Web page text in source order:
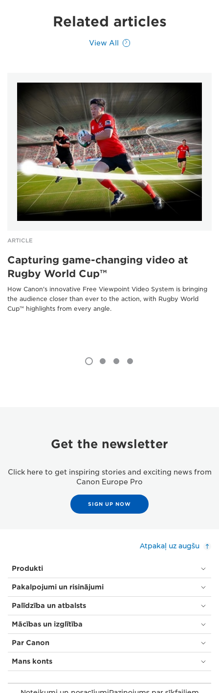
Related articles
View All
ARTICLE
Capturing game-changing video at
Rugby World Cup™
How Canon's innovative Free Viewpoint Video System is bringing
the audience closer than ever to the action, with Rugby World
Cup™ highlights from every angle.
Get the newsletter
Click here to get inspiring stories and exciting news from
Canon Europe Pro
SIGN UP NOW
Atpakaļ uz augšu
Produkti
Pakalpojumi un risinājumi
Palīdzība un atbalsts
Mācības un izglītība
Par Canon
Mans konts